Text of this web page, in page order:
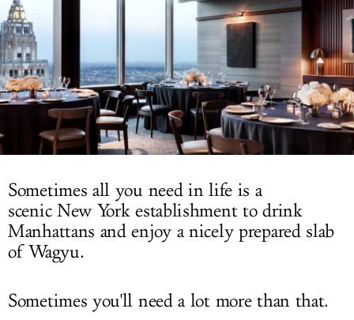
Sometimes all you need in life is a
scenic New York establishment to drink
Manhattans and enjoy a nicely prepared slab
of Wagyu.
Sometimes you'll need a lot more than that.